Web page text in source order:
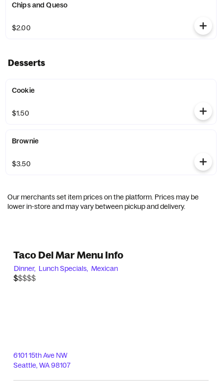
Chips and Queso
$2.00
Desserts
Cookie
$1.50
Brownie
$3.50
Our merchants set item prices on the platform. Prices may be
lower in-store and may vary between pickup and delivery.
Taco Del Mar Menu Info
Dinner, Lunch Specials, Mexican
$$$$$
$
6101 15th Ave NW
Seattle, WA98107